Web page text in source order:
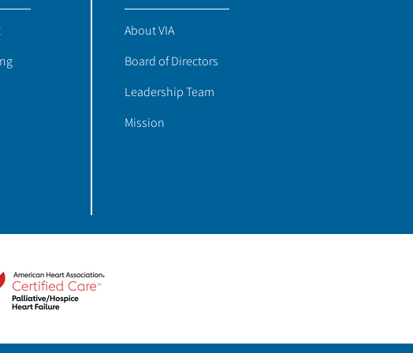
About VIA
Board of Directors
Leadership Team
Mission